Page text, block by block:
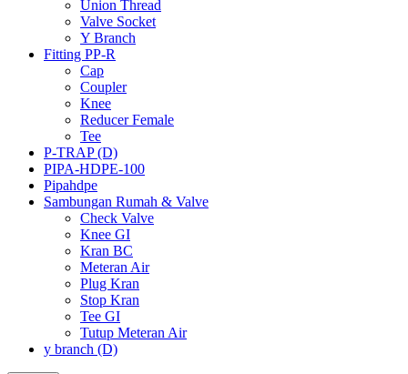
Union Thread
Valve Socket
Y Branch
Fitting PP-R
Cap
Coupler
Knee
Reducer Female
Tee
P-TRAP (D)
PIPA-HDPE-100
Pipahdpe
Sambungan Rumah & Valve
Check Valve
Knee GI
Kran BC
Meteran Air
Plug Kran
Stop Kran
Tee GI
Tutup Meteran Air
y branch (D)